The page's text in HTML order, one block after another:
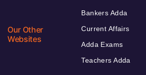
Our Other
Websites
Bankers Adda
Current Affairs
Adda Exams
Teachers Adda